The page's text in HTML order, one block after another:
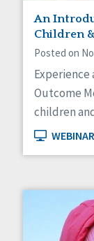
Staff
Success
Voting
An
Children
Posted on
Experience
Outcome
children
WEBINAR